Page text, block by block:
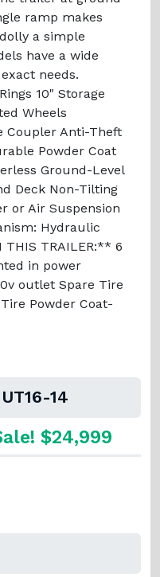
ramp makes
a simple
have a wide
needs.
10" Storage
Wheels
Coupler Anti-Theft
Powder Coat
Ground-Level
Deck Non-Tilting
or Air Suspension
Hydraulic
THIS TRAILER:** 6
in power
outlet Spare Tire
Powder Coat-
14
$24,999